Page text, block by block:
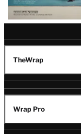
TheWrap
Wrap Pro